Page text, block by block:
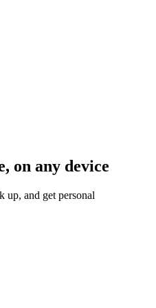
on any device
up, and get personal